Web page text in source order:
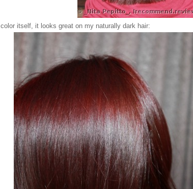
color itself, it looks great on my naturally dark hair: